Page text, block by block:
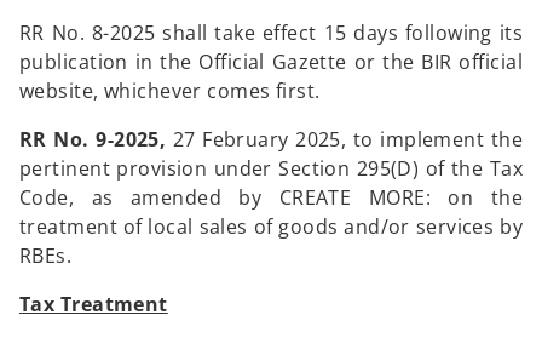
RR No. 8-2025 shall take effect 15 days following its
publication in the Official Gazette or the BIR official
website, whichever comes first.
RR No. 9-2025, 27 February 2025, to implement the
pertinent provision under Section 295(D) of the Tax
Code, as amended by CREATE MORE: on the
treatment of local sales of goods and/or services by
RBEs.
Tax Treatment